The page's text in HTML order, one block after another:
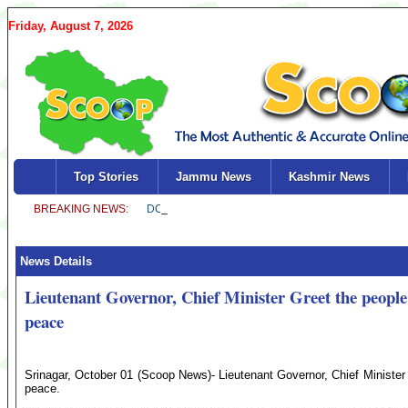
Friday, August 7, 2026
Top Stories Jammu News Kashmir News
News Details
Lieutenant Governor, Chief Minister Greet the
peace
Srinagar, October 01 (Scoop News)- Lieutenant Governor, Chief
peace.